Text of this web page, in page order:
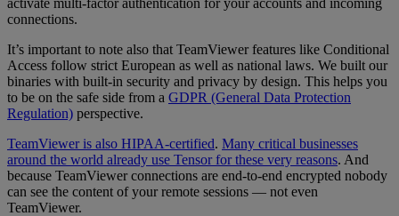
connections.
It’s important to note also that TeamViewer features like Conditional
Access follow strict European as well as national laws. We built our
binaries with built-in security and privacy by design. This helps you
to be on the safe side from a GDPR (General Data Protection
Regulation) perspective.
TeamViewer is also HIPAA-certified. Many critical businesses
around the world already use Tensor for these very reasons. And
because TeamViewer connections are end-to-end encrypted nobody
can see the content of your remote sessions — not even
TeamViewer.